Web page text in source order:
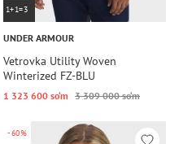
1+1=3
UNDER ARMOUR
Vetrovka Utility Woven
Winterized FZ-BLU
1 323 600 so‘m 3 309 000 so‘m
-60%